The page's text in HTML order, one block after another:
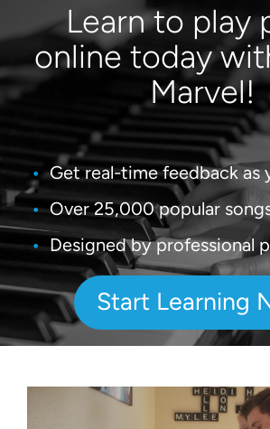
Learn to play
online today
Marvel!
Get real-time feedback as
Over 25,000 popular
Designed by professional
Start Learning